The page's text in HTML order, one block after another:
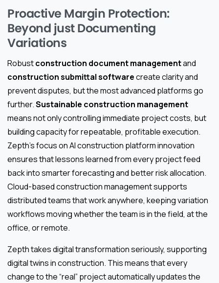
Proactive Margin Protection:
Beyond just Documenting
Variations
Robustconstruction document managementand
construction submittal softwarecreate clarity and
prevent disputes, but the most advanced platforms go
further.Sustainable construction management
means not only controlling immediate project costs, but
building capacity for repeatable, profitable execution.
Zepth’s focus on AI construction platform innovation
ensures that lessons learned from every project feed
back into smarter forecasting and better risk allocation.
Cloud-based construction management supports
distributed teams that work anywhere, keeping variation
workflows moving whether the team is in the field, at the
office, or remote.
Zepth takes digital transformation seriously, supporting
digital twins in construction. This means that every
change to the “real” project automatically updates the